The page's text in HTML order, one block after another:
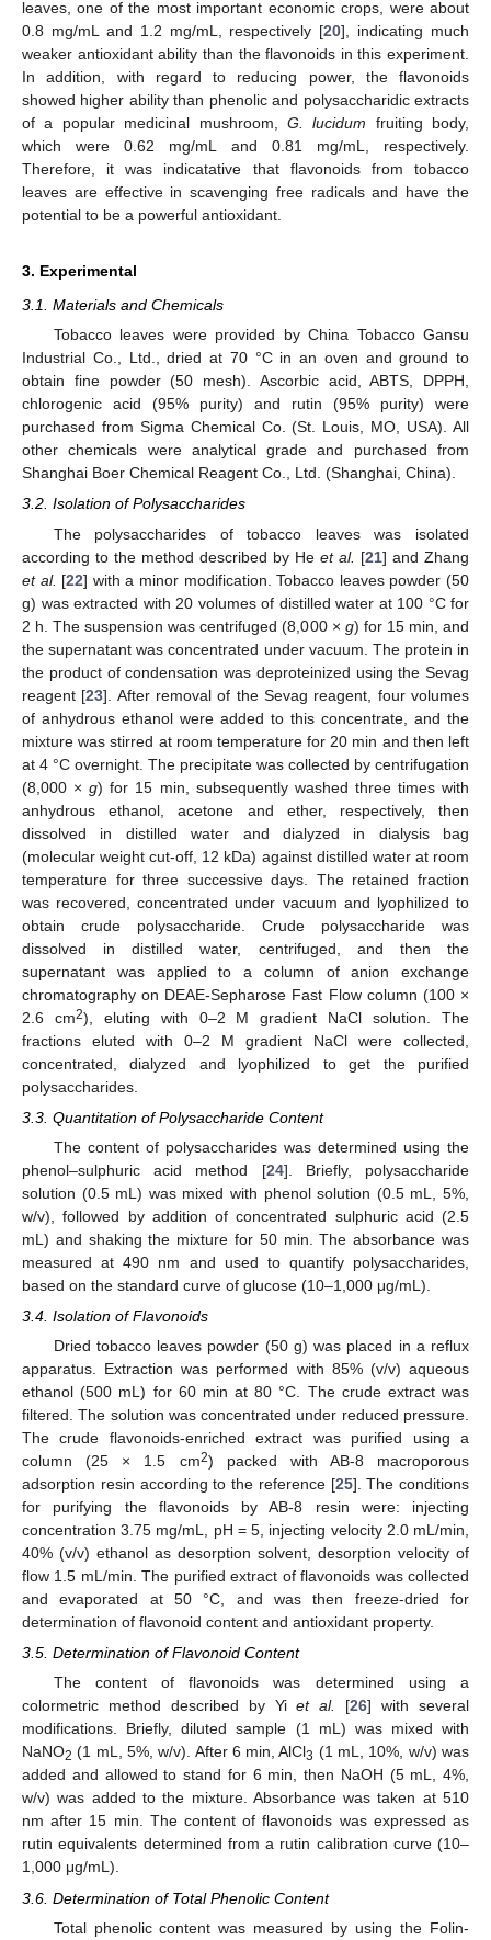
leaves, one of the most important economic crops, were about
0.8 mg/mL and 1.2 mg/mL, respectively [20], indicating much
weaker antioxidant ability than the flavonoids in this experiment.
In addition, with regard to reducing power, the flavonoids
showed higher ability than phenolic and polysaccharidic extracts
of a popular medicinal mushroom, G. lucidum fruiting body,
which were 0.62 mg/mL and 0.81 mg/mL, respectively.
Therefore, it was indicatative that flavonoids from tobacco
leaves are effective in scavenging free radicals and have the
potential to be a powerful antioxidant.
3. Experimental
3.1. Materials and Chemicals
Tobacco leaves were provided by China Tobacco Gansu
Industrial Co., Ltd., dried at 70 °C in an oven and ground to
obtain fine powder (50 mesh). Ascorbic acid, ABTS, DPPH,
chlorogenic acid (95% purity) and rutin (95% purity) were
purchased from Sigma Chemical Co. (St. Louis, MO, USA). All
other chemicals were analytical grade and purchased from
Shanghai Boer Chemical Reagent Co., Ltd. (Shanghai, China).
3.2. Isolation of Polysaccharides
The polysaccharides of tobacco leaves was isolated
according to the method described by He et al. [21] and Zhang
et al. [22] with a minor modification. Tobacco leaves powder (50
g) was extracted with 20 volumes of distilled water at 100 °C for
2 h. The suspension was centrifuged (8,000 × g) for 15 min, and
the supernatant was concentrated under vacuum. The protein in
the product of condensation was deproteinized using the Sevag
reagent [23]. After removal of the Sevag reagent, four volumes
of anhydrous ethanol were added to this concentrate, and the
mixture was stirred at room temperature for 20 min and then left
at 4 °C overnight. The precipitate was collected by centrifugation
(8,000 ×g) for 15 min, subsequently washed three times with
anhydrous ethanol, acetone and ether, respectively, then
dissolved in distilled water and dialyzed in dialysis bag
(molecular weight cut-off, 12 kDa) against distilled water at room
temperature for three successive days. The retained fraction
was recovered, concentrated under vacuum and lyophilized to
obtain crude polysaccharide. Crude polysaccharide was
dissolved in distilled water, centrifuged, and then the
supernatant was applied to a column of anion exchange
chromatography on DEAE-Sepharose Fast Flow column (100 ×
2.6 cm2), eluting with 0–2 M gradient NaCl solution. The
fractions eluted with 0–2 M gradient NaCl were collected,
concentrated, dialyzed and lyophilized to get the purified
polysaccharides.
3.3. Quantitation of Polysaccharide Content
The content of polysaccharides was determined using the
phenol–sulphuric acid method [24]. Briefly, polysaccharide
solution (0.5 mL) was mixed with phenol solution (0.5 mL, 5%,
w/v), followed by addition of concentrated sulphuric acid (2.5
mL) and shaking the mixture for 50 min. The absorbance was
measured at 490 nm and used to quantify polysaccharides,
based on the standard curve of glucose (10–1,000 μg/mL).
3.4. Isolation of Flavonoids
Dried tobacco leaves powder (50 g) was placed in a reflux
apparatus. Extraction was performed with 85% (v/v) aqueous
ethanol (500 mL) for 60 min at 80 °C. The crude extract was
filtered. The solution was concentrated under reduced pressure.
The crude flavonoids-enriched extract was purified using a
column (25 × 1.5 cm2) packed with AB-8 macroporous
adsorption resin according to the reference [25]. The conditions
for purifying the flavonoids by AB-8 resin were: injecting
concentration 3.75 mg/mL, pH = 5, injecting velocity 2.0 mL/min,
40% (v/v) ethanol as desorption solvent, desorption velocity of
flow 1.5 mL/min. The purified extract of flavonoids was collected
and evaporated at 50 °C, and was then freeze-dried for
determination of flavonoid content and antioxidant property.
3.5. Determination of Flavonoid Content
The content of flavonoids was determined using a
colormetric method described by Yiet al. [26] with several
modifications. Briefly, diluted sample (1 mL) was mixed with
NaNO2 (1 mL, 5%, w/v). After 6 min, AlCl3 (1 mL, 10%, w/v) was
added and allowed to stand for 6 min, then NaOH (5 mL, 4%,
w/v) was added to the mixture. Absorbance was taken at 510
nm after 15 min. The content of flavonoids was expressed as
rutin equivalents determined from a rutin calibration curve (10–
1,000 μg/mL).
3.6. Determination of Total Phenolic Content
Total phenolic content was measured by using the Folin-